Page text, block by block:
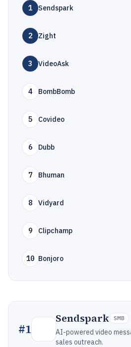
1 Sendspark
2 Zight
3 VideoAsk
4 BombBomb
5 Covideo
6 Dubb
7 Bhuman
8 Vidyard
9 Clipchamp
10 Bonjoro
#1
Sendspark SMB
AI-powered video
sales outreach.